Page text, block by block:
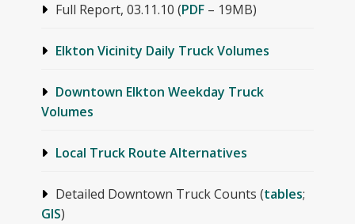
Full Report, 03.11.10 (PDF – 19MB)
Elkton Vicinity Daily Truck Volumes
Downtown Elkton Weekday Truck
Volumes
Local Truck Route Alternatives
Detailed Downtown Truck Counts (tables;
GIS)